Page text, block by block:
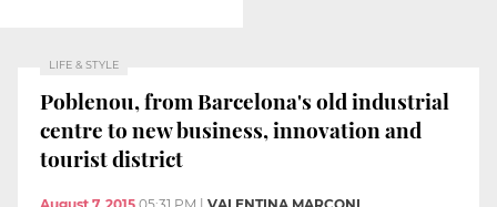
LIFE & STYLE
Poblenou, from Barcelona's old industrial
centre to new business, innovation and
tourist district